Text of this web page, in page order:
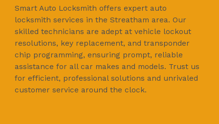
Smart Auto Locksmith offers expert auto
locksmith services in the Streatham area. Our
skilled technicians are adept at vehicle lockout
resolutions, key replacement, and transponder
chip programming, ensuring prompt, reliable
assistance for all car makes and models. Trust us
for efficient, professional solutions and unrivaled
customer service around the clock.